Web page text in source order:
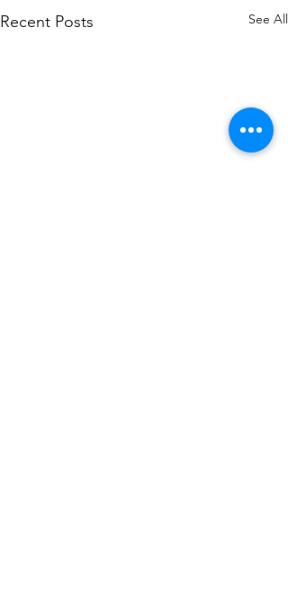
Recent Posts See All